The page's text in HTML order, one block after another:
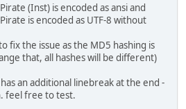
(Inst) is encoded as ansi and
is encoded as UTF-8 without
fix the issue as the MD5 hashing is
that, all hashes will be different)
an additional linebreak at the end -
feel free to test.